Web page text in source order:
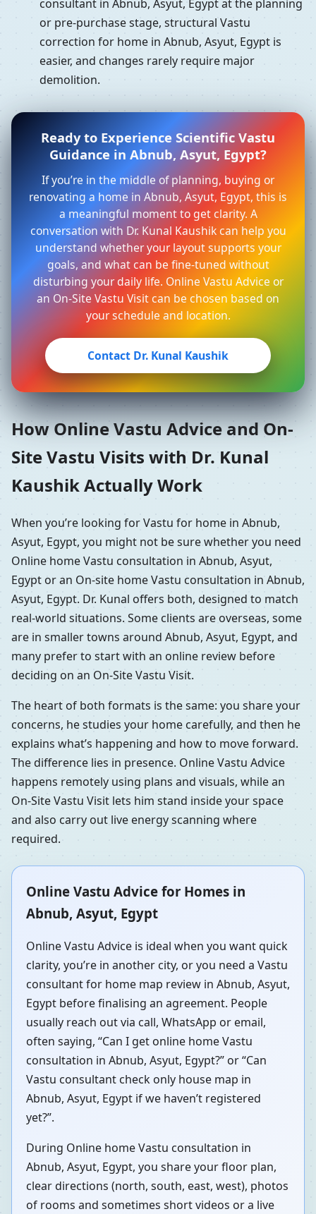
consultant in Abnub, Asyut, Egypt at the planning
or pre-purchase stage, structural Vastu
correction for home in Abnub, Asyut, Egypt is
easier, and changes rarely require major
demolition.
Ready to Experience Scientific Vastu
Guidance in Abnub, Asyut, Egypt?
If you’re in the middle of planning, buying or
renovating a home in Abnub, Asyut, Egypt, this is
a meaningful moment to get clarity. A
conversation with Dr. Kunal Kaushik can help you
understand whether your layout supports your
goals, and what can be fine-tuned without
disturbing your daily life. Online Vastu Advice or
an On-Site Vastu Visit can be chosen based on
your schedule and location.
Contact Dr. Kunal Kaushik
How Online Vastu Advice and On-
Site Vastu Visits with Dr. Kunal
Kaushik Actually Work
When you’re looking for Vastu for home in Abnub,
Asyut, Egypt, you might not be sure whether you need
Online home Vastu consultation in Abnub, Asyut,
Egypt or an On-site home Vastu consultation in Abnub,
Asyut, Egypt. Dr. Kunal offers both, designed to match
real-world situations. Some clients are overseas, some
are in smaller towns around Abnub, Asyut, Egypt, and
many prefer to start with an online review before
deciding on an On-Site Vastu Visit.
The heart of both formats is the same: you share your
concerns, he studies your home carefully, and then he
explains what’s happening and how to move forward.
The difference lies in presence. Online Vastu Advice
happens remotely using plans and visuals, while an
On-Site Vastu Visit lets him stand inside your space
and also carry out live energy scanning where
required.
Online Vastu Advice for Homes in
Abnub, Asyut, Egypt
Online Vastu Advice is ideal when you want quick
clarity, you’re in another city, or you need a Vastu
consultant for home map review in Abnub, Asyut,
Egypt before finalising an agreement. People
usually reach out via call, WhatsApp or email,
often saying, “Can I get online home Vastu
consultation in Abnub, Asyut, Egypt?” or “Can
Vastu consultant check only house map in
Abnub, Asyut, Egypt if we haven’t registered
yet?”.
During Online home Vastu consultation in
Abnub, Asyut, Egypt, you share your floor plan,
clear directions (north, south, east, west), photos
of rooms and sometimes short videos or a live